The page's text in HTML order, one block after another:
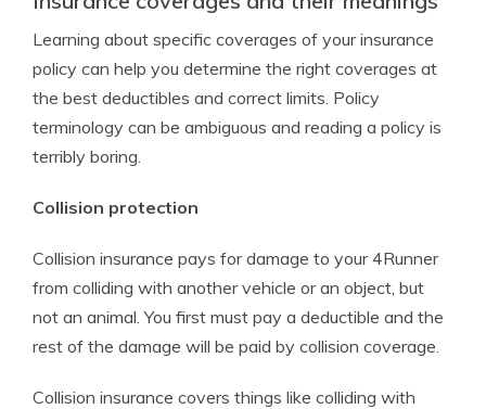
Learning about specific coverages of your insurance
policy can help you determine the right coverages at
the best deductibles and correct limits. Policy
terminology can be ambiguous and reading a policy is
terribly boring.
Collision protection
Collision insurance pays for damage to your 4Runner
from colliding with another vehicle or an object, but
not an animal. You first must pay a deductible and the
rest of the damage will be paid by collision coverage.
Collision insurance covers things like colliding with